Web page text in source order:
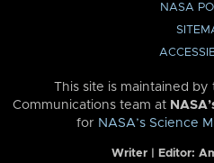
NASA
This site is maintained
Communications team at
for NASA’s Science
Writer | Editor: